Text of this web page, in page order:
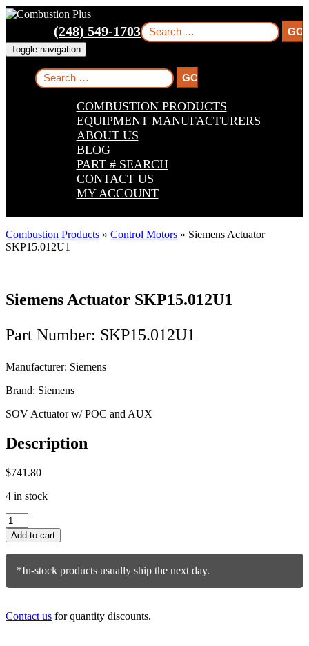
Skip
to
navigation
Skip
to
content
Skip
to
(248) 549-1703Search
for:
Toggle navigation
Search
for:
COMBUSTION PRODUCTS
EQUIPMENT MANUFACTURERS
ABOUT US
BLOG
PART # SEARCH
CONTACT US
MY ACCOUNT
Combustion Products » Control Motors » Siemens Actuator
SKP15.012U1
Siemens Actuator SKP15.012U1
Part Number: SKP15.012U1
Manufacturer: Siemens
Brand: Siemens
SOV Actuator w/ POC and AUX
Description
$741.80
4 in stock
Siemens
Actuator
SKP15.012U1
quantity
Add to cart
*In-stock products usually ship the next day.
Contact us for quantity discounts.